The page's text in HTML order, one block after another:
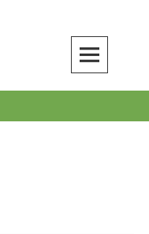
Oregon